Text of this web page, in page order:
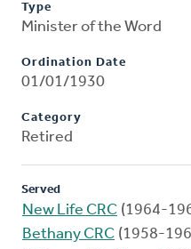
Type
Minister of the Word
Ordination Date
01/01/1930
Category
Retired
Served
New Life CRC (1964-
Bethany CRC (1958-